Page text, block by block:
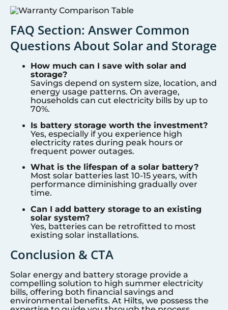
FAQ Section: Answer Common
Questions About Solar and Storage
How much can I save with solar and
storage?
Savings depend on system size, location, and
energy usage patterns. On average,
households can cut electricity bills by up to
70%.
Is battery storage worth the investment?
Yes, especially if you experience high
electricity rates during peak hours or
frequent power outages.
What is the lifespan of a solar battery?
Most solar batteries last 10-15 years, with
performance diminishing gradually over
time.
Can I add battery storage to an existing
solar system?
Yes, batteries can be retrofitted to most
existing solar installations.
Conclusion & CTA
Solar energy and battery storage provide a
compelling solution to high summer electricity
bills, offering both financial savings and
environmental benefits. At Hilts, we possess the